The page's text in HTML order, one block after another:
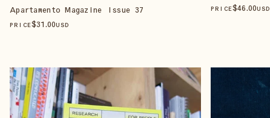
Apartamento Magazine Issue 37
PRICE$31.00USD
PRICE$46.00USD